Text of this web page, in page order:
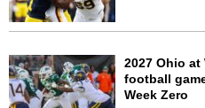
2027 Ohio
football
Week Zero